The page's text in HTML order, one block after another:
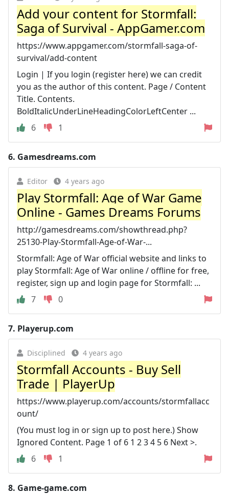
Add your content for Stormfall:
Saga of Survival - AppGamer.com
https://www.appgamer.com/stormfall-saga-of-
survival/add-content
Login | If you login (register here) we can credit
you as the author of this content. Page / Content
Title. Contents.
BoldItalicUnderLineHeadingColorLeftCenter ...
6
1
6. Gamesdreams.com
Editor 4 years ago
Play Stormfall: Age of War Game
Online - Games Dreams Forums
http://gamesdreams.com/showthread.php?
25130-Play-Stormfall-Age-of-War-...
Stormfall: Age of War official website and links to
play Stormfall: Age of War online / offline for free,
register, sign up and login page for Stormfall: ...
7
0
7. Playerup.com
Disciplined 4 years ago
Stormfall Accounts - Buy Sell
Trade | PlayerUp
https://www.playerup.com/accounts/stormfallacc
ount/
(You must log in or sign up to post here.) Show
Ignored Content. Page 1 of 6 1 2 3 4 5 6 Next >.
6
1
8. Game-game.com